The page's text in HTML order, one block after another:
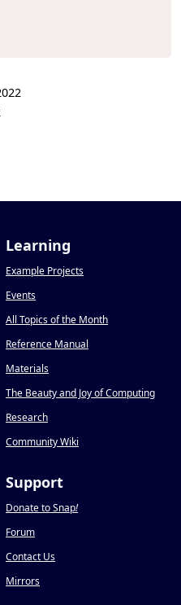
Learning
Example Projects
Events
All Topics of the Month
Reference Manual
Materials
The Beauty and Joy of Computing
Research
Community Wiki
Support
Donate to Snap!
Forum
Contact Us
Mirrors